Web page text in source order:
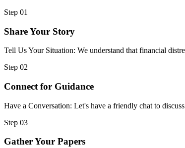
Step 01
Share Your Story
Tell Us Your Situation: We understand that financial
Step 02
Connect for Guidance
Have a Conversation: Let's have a friendly chat to
Step 03
Gather Your Papers